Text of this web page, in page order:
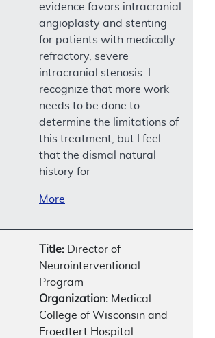
evidence favors intracranial
angioplasty and stenting
for patients with medically
refractory, severe
intracranial stenosis. I
recognize that more work
needs to be done to
determine the limitations of
this treatment, but I feel
that the dismal natural
history for
More
Title: Director of
Neurointerventional
Program
Organization: Medical
College of Wisconsin and
Froedtert Hospital